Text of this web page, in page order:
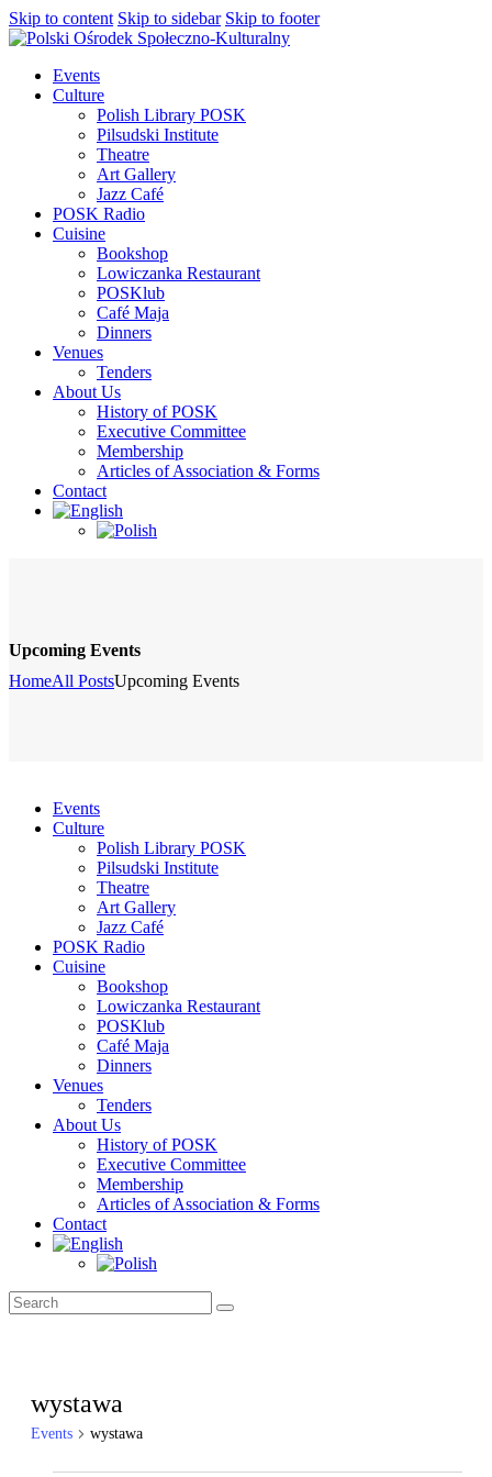
Skip to content Skip to sidebar Skip to footer
Events
Culture
Polish Library POSK
Pilsudski Institute
Theatre
Art Gallery
Jazz Café
POSK Radio
Cuisine
Bookshop
Lowiczanka Restaurant
POSKlub
Café Maja
Dinners
Venues
Tenders
About Us
History of POSK
Executive Committee
Membership
Articles of Association & Forms
Contact
Upcoming Events
HomeAll PostsUpcoming Events
Events
Culture
Polish Library POSK
Pilsudski Institute
Theatre
Art Gallery
Jazz Café
POSK Radio
Cuisine
Bookshop
Lowiczanka Restaurant
POSKlub
Café Maja
Dinners
Venues
Tenders
About Us
History of POSK
Executive Committee
Membership
Articles of Association & Forms
Contact
wystawa
Events wystawa